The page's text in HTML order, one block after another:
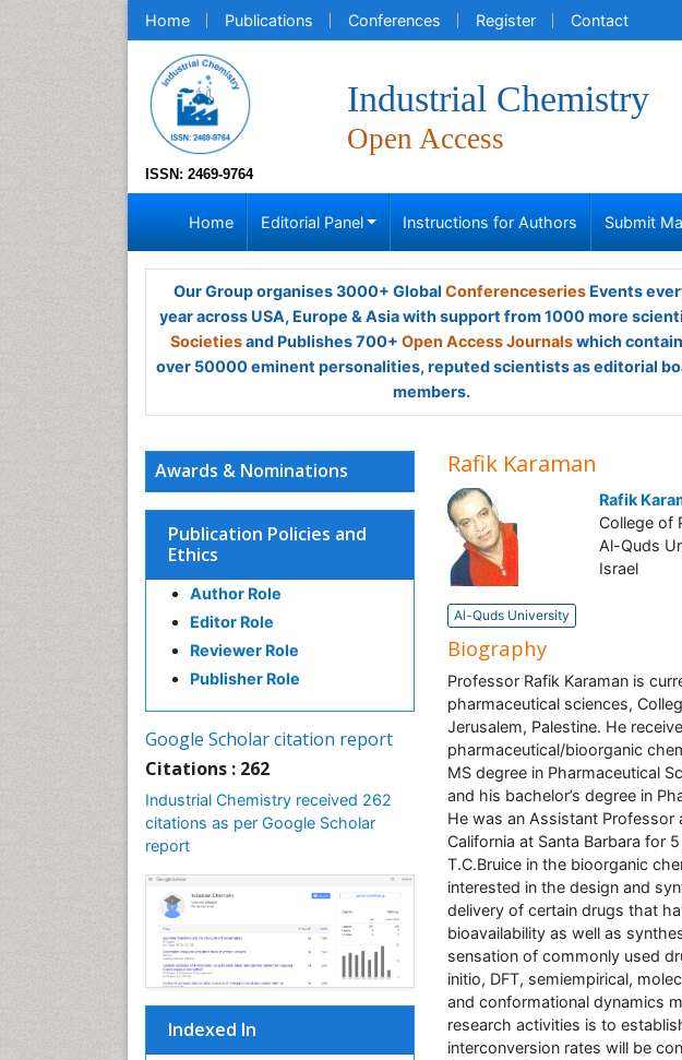
Home Publications Conferences Register Contact
ISSN: 2469-9764
Industrial Chemistry
Open Access
Home Editorial Panel Instructions for Authors Submit
Our Group organises 3000+ Global ConferenceseriesEvents
year across USA, Europe & Asia with support from 1000 more
Societiesand Publishes 700+ Open Access Journalswhich
over 50000 eminent personalities, reputed scientists as editorial
members.
Awards & Nominations
Publication Policies and
Ethics
Author Role
Editor Role
Reviewer Role
Publisher Role
Google Scholar citation report
Citations : 262
Industrial Chemistry received 262
citations as per Google Scholar
report
Indexed In
Rafik Karaman
Rafik
College of
Al-Quds
Israel
Al-Quds University
Biography
Professor Rafik Karaman is
pharmaceutical sciences,
Jerusalem, Palestine. He
pharmaceutical/bioorganic
MS degree in Pharmaceutical
and his bachelor’s degree in
He was an Assistant
California at Santa Barbara for
T.C.Bruice in the bioorganic
interested in the design and
delivery of certain drugs that
bioavailability as well as
sensation of commonly used
initio, DFT, semiempirical,
and conformational dynamics
research activities is to
interconversion rates will be